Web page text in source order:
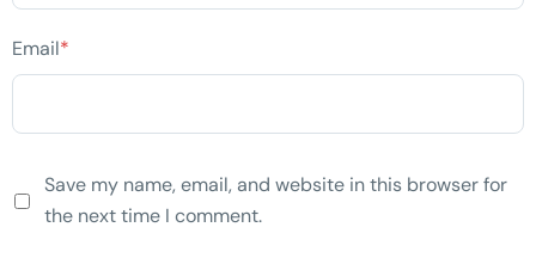
Email*
Save my name, email, and website in this browser for
the next time I comment.